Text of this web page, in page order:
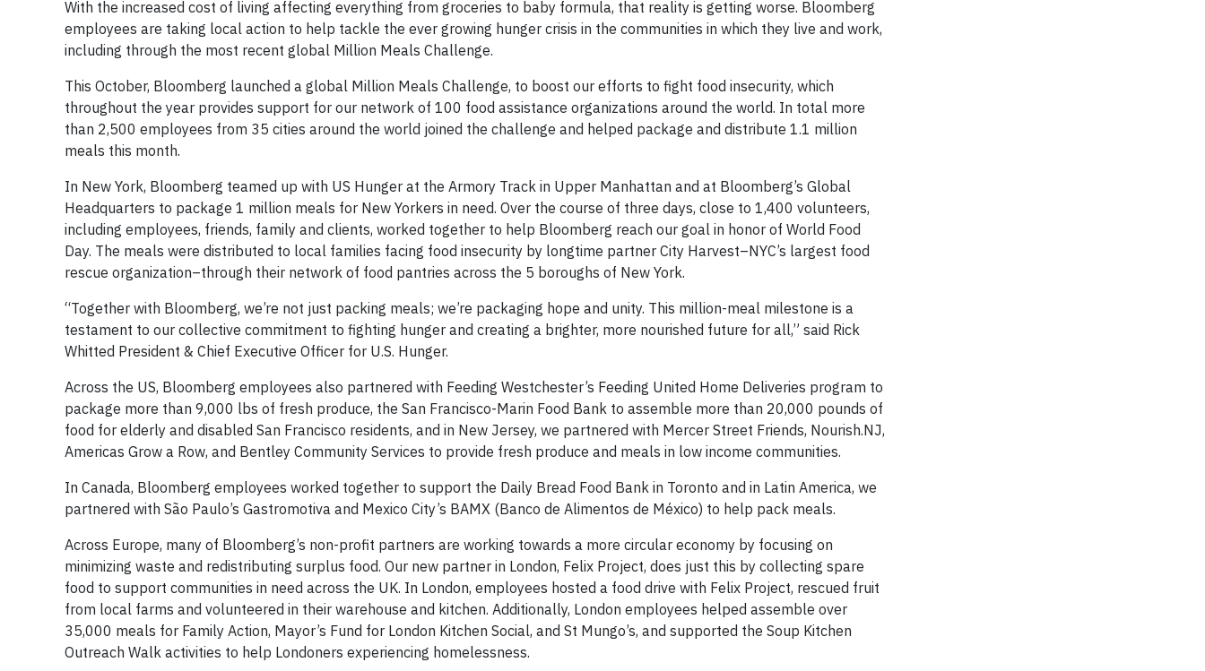
With the increased cost of living affecting everything from groceries to baby formula, that reality is getting worse. Bloomberg
employees are taking local action to help tackle the ever growing hunger crisis in the communities in which they live and work,
including through the most recent global Million Meals Challenge.
This October, Bloomberg launched a global Million Meals Challenge, to boost our efforts to fight food insecurity, which
throughout the year provides support for our network of 100 food assistance organizations around the world. In total more
than 2,500 employees from 35 cities around the world joined the challenge and helped package and distribute 1.1 million
meals this month.
In New York, Bloomberg teamed up with US Hunger at the Armory Track in Upper Manhattan and at Bloomberg’s Global
Headquarters to package 1 million meals for New Yorkers in need. Over the course of three days, close to 1,400 volunteers,
including employees, friends, family and clients, worked together to help Bloomberg reach our goal in honor of World Food
Day. The meals were distributed to local families facing food insecurity by longtime partner City Harvest–NYC’s largest food
rescue organization–through their network of food pantries across the 5 boroughs of New York.
“Together with Bloomberg, we’re not just packing meals; we’re packaging hope and unity. This million-meal milestone is a
testament to our collective commitment to fighting hunger and creating a brighter, more nourished future for all,” said Rick
Whitted President & Chief Executive Officer for U.S. Hunger.
Across the US, Bloomberg employees also partnered with Feeding Westchester’s Feeding United Home Deliveries program to
package more than 9,000 lbs of fresh produce, the San Francisco-Marin Food Bank to assemble more than 20,000 pounds of
food for elderly and disabled San Francisco residents, and in New Jersey, we partnered with Mercer Street Friends, Nourish.NJ,
Americas Grow a Row, and Bentley Community Services to provide fresh produce and meals in low income communities.
In Canada, Bloomberg employees worked together to support the Daily Bread Food Bank in Toronto and in Latin America, we
partnered with São Paulo’s Gastromotiva and Mexico City’s BAMX (Banco de Alimentos de México) to help pack meals.
Across Europe, many of Bloomberg’s non-profit partners are working towards a more circular economy by focusing on
minimizing waste and redistributing surplus food. Our new partner in London, Felix Project, does just this by collecting spare
food to support communities in need across the UK. In London, employees hosted a food drive with Felix Project, rescued fruit
from local farms and volunteered in their warehouse and kitchen. Additionally, London employees helped assemble over
35,000 meals for Family Action, Mayor’s Fund for London Kitchen Social, and St Mungo’s, and supported the Soup Kitchen
Outreach Walk activities to help Londoners experiencing homelessness.